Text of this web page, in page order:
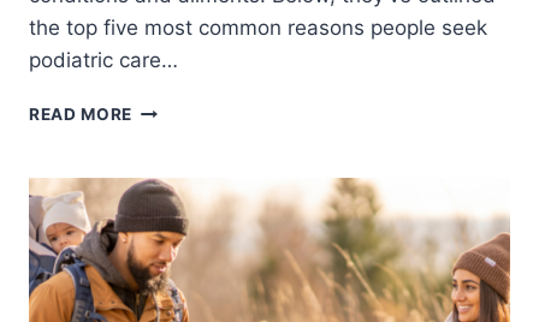
the top five most common reasons people seek
podiatric care…
READ MORE TOP
COMMON
REASONS
PEOPLE
SEE
A
PODIATRIST